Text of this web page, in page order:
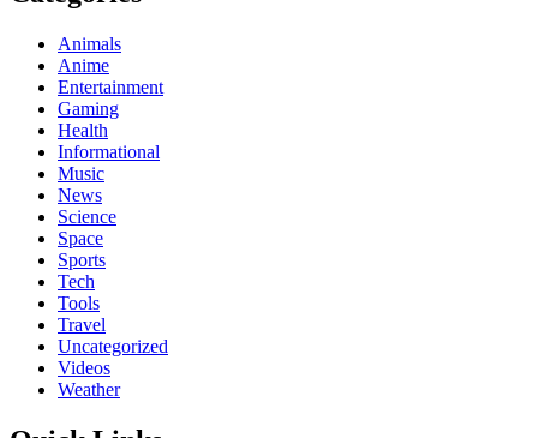
Animals
Anime
Entertainment
Gaming
Health
Informational
Music
News
Science
Space
Sports
Tech
Tools
Travel
Uncategorized
Videos
Weather